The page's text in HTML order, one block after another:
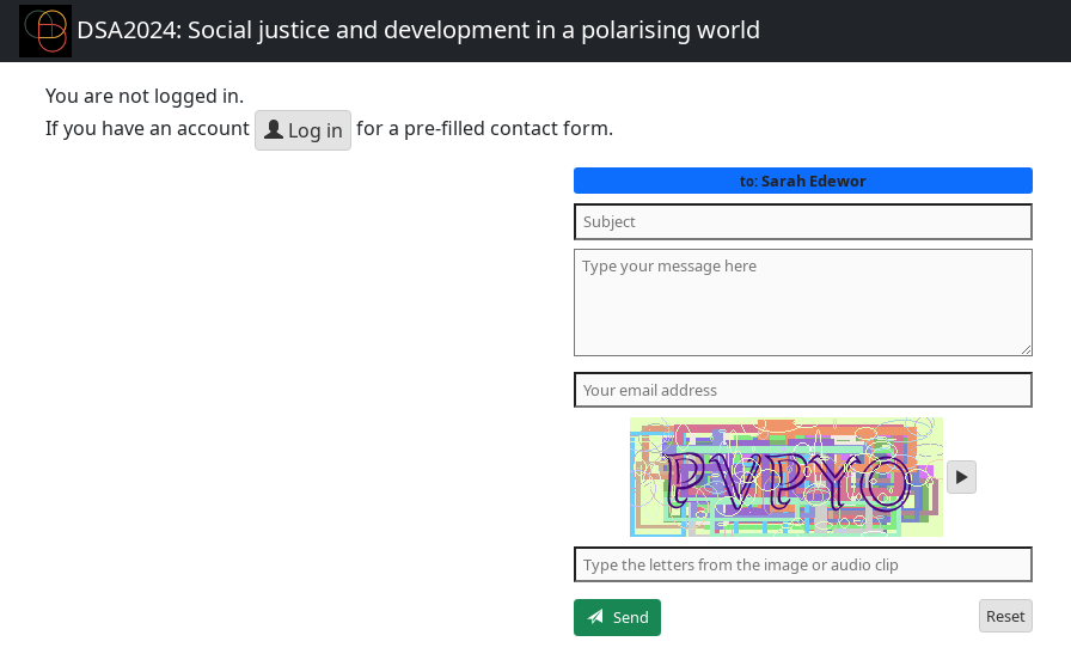
DSA2024: Social justice and development in a polarising world
You are not logged in.
If you have an account
Log in for a pre-filled contact form.
to: Sarah Edewor
play
audio
the
letters
Send
Reset